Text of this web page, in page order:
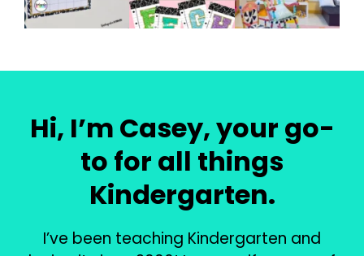
Hi, I’m Casey, your go-
to for all things
Kindergarten.
I’ve been teaching Kindergarten and